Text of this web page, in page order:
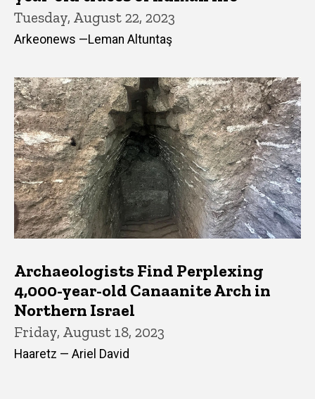
Tuesday, August 22, 2023
Arkeonews —Leman Altuntaş
Archaeologists Find Perplexing
4,000-year-old Canaanite Arch in
Northern Israel
Friday, August 18, 2023
Haaretz — Ariel David